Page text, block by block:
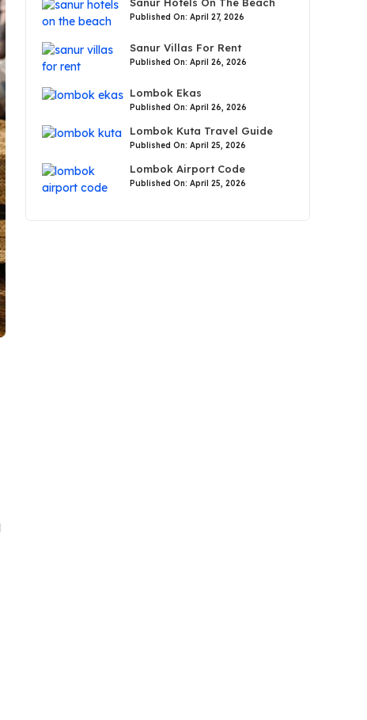
Published On: April 27, 2026
Sanur Villas For Rent
Published On: April 26, 2026
Lombok Ekas
Published On: April 26, 2026
Lombok Kuta Travel Guide
Published On: April 25, 2026
Lombok Airport Code
Published On: April 25, 2026